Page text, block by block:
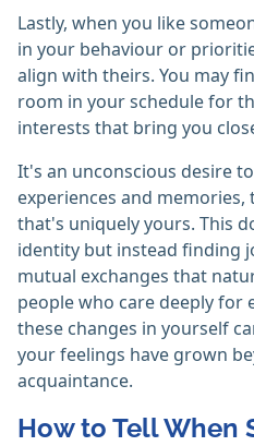
Lastly, when you like
in your behaviour or
align with theirs. You may
room in your schedule for
interests that bring you
It's an unconscious desire
experiences and
that's uniquely yours. This
identity but instead finding
mutual exchanges that
people who care deeply for
these changes in yourself
your feelings have grown
acquaintance.
How to Tell When